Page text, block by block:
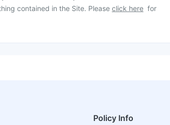
contained in the Site. Please click here for
Policy Info